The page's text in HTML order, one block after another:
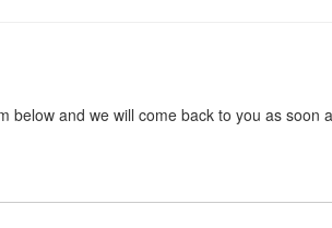
below and we will come back to you as soon